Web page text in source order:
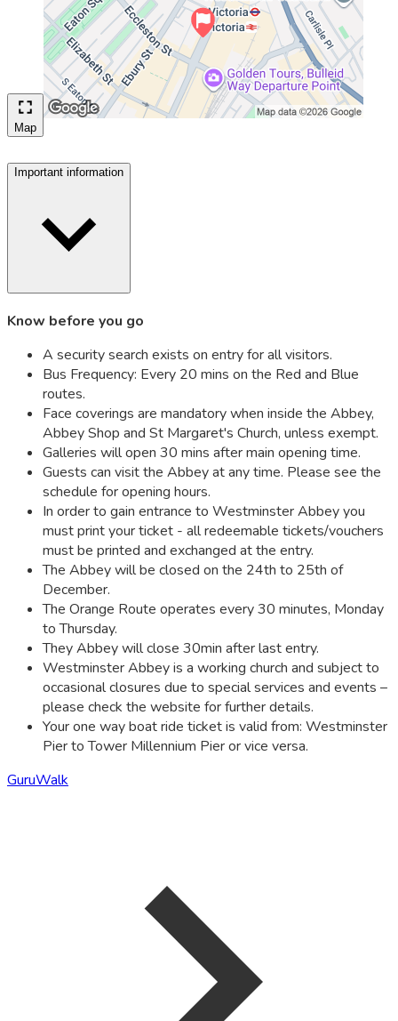
Map
Important information
Know before you go
A security search exists on entry for all visitors.
Bus Frequency: Every 20 mins on the Red and Blue
routes.
Face coverings are mandatory when inside the Abbey,
Abbey Shop and St Margaret's Church, unless exempt.
Galleries will open 30 mins after main opening time.
Guests can visit the Abbey at any time. Please see the
schedule for opening hours.
In order to gain entrance to Westminster Abbey you
must print your ticket - all redeemable tickets/vouchers
must be printed and exchanged at the entry.
The Abbey will be closed on the 24th to 25th of
December.
The Orange Route operates every 30 minutes, Monday
to Thursday.
They Abbey will close 30min after last entry.
Westminster Abbey is a working church and subject to
occasional closures due to special services and events –
please check the website for further details.
Your one way boat ride ticket is valid from: Westminster
Pier to Tower Millennium Pier or vice versa.
GuruWalk